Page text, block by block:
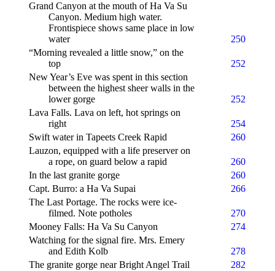
Grand Canyon at the mouth of Ha Va Su
Canyon. Medium high water.
Frontispiece shows same place in low
water
250
“Morning revealed a little snow,” on the
top
252
New Year’s Eve was spent in this section
between the highest sheer walls in the
lower gorge
252
Lava Falls. Lava on left, hot springs on
right
254
Swift water in Tapeets Creek Rapid
260
Lauzon, equipped with a life preserver on
a rope, on guard below a rapid
260
In the last granite gorge
260
Capt. Burro: a Ha Va Supai
266
The Last Portage. The rocks were ice-
filmed. Note potholes
270
Mooney Falls: Ha Va Su Canyon
274
Watching for the signal fire. Mrs. Emery
and Edith Kolb
278
The granite gorge near Bright Angel Trail
282